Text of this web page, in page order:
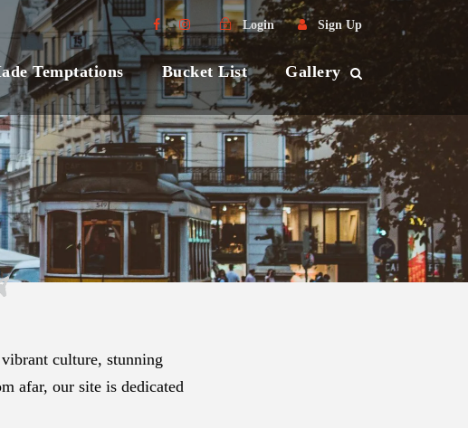
Login Sign Up
Temptations Bucket List Gallery
culture, stunning
afar, our site is dedicated